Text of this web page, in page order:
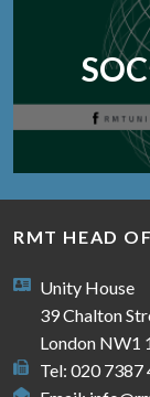
RMT HEAD
Unity House
39 Chalton
London NW1
Tel: 020 7387